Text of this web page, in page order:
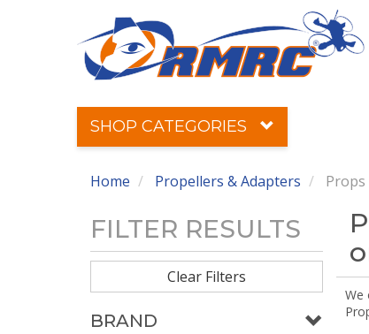
SHOP CATEGORIES
Home Propellers & Adapters Props
FILTER RESULTS
Clear Filters
BRAND
We